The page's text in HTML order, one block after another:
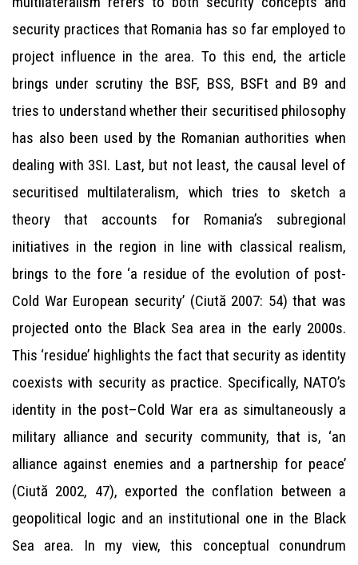
security practices that Romania has so far employed to
project influence in the area. To this end, the article
brings under scrutiny the BSF, BSS, BSFt and B9 and
tries to understand whether their securitised philosophy
has also been used by the Romanian authorities when
dealing with 3SI. Last, but not least, the causal level of
securitised multilateralism, which tries to sketch a
theory that accounts for Romania’s subregional
initiatives in the region in line with classical realism,
brings to the fore ‘a residue of the evolution of post-
Cold War European security’ (Ciută 2007: 54) that was
projected onto the Black Sea area in the early 2000s.
This ‘residue’ highlights the fact that security as identity
coexists with security as practice. Specifically, NATO’s
identity in the post–Cold War era as simultaneously a
military alliance and security community, that is, ‘an
alliance against enemies and a partnership for peace’
(Ciută 2002, 47), exported the conflation between a
geopolitical logic and an institutional one in the Black
Sea area. In my view, this conceptual conundrum